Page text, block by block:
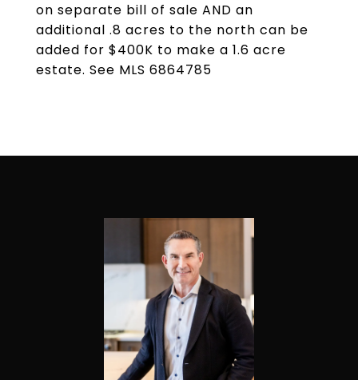
on separate bill of sale AND an
additional .8 acres to the north can be
added for $400K to make a 1.6 acre
estate. See MLS 6864785